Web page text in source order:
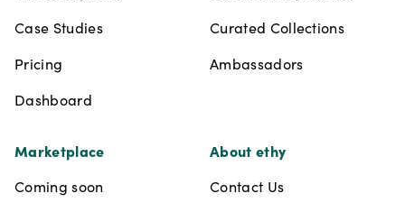
Case Studies
Pricing
Dashboard
Curated Collections
Ambassadors
Marketplace
Coming soon
About ethy
Contact Us